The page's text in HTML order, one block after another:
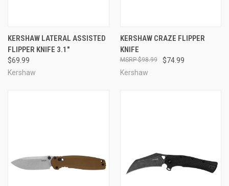
KERSHAW LATERAL ASSISTED
FLIPPER KNIFE 3.1"
$69.99
Kershaw
KERSHAW CRAZE FLIPPER
KNIFE
$74.99
$98.99
Kershaw